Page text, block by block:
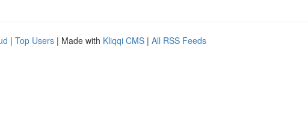
| Top Users | Made with Kliqqi CMS | All RSS Feeds